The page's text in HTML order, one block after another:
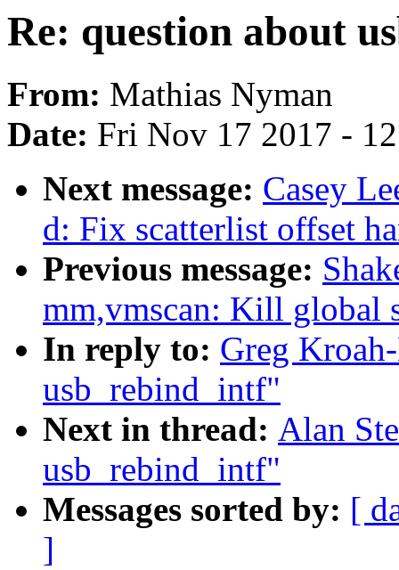
Re: question about
From: Mathias Nyman
Date: Fri Nov 17 2017 -
Next message: Casey
d: Fix scatterlist offset
Previous message:
mm,vmscan: Kill global
In reply to: Greg
usb_rebind_intf"
Next in thread: Alan
usb_rebind_intf"
Messages sorted by: [
]